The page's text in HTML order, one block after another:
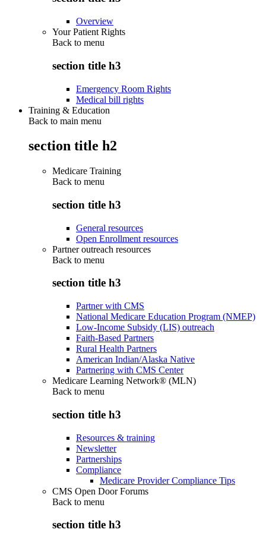
Overview
Your Patient Rights
Back to menu
section title h3
Emergency Room Rights
Medical bill rights
Training & Education
Back to main menu
section title h2
Medicare Training
Back to menu
section title h3
General resources
Open Enrollment resources
Partner outreach resources
Back to menu
section title h3
Partner with CMS
National Medicare Education Program (NMEP)
Low-Income Subsidy (LIS) outreach
Faith-Based Partners
Rural Health Partners
American Indian/Alaska Native
Partnering with CMS Center
Medicare Learning Network® (MLN)
Back to menu
section title h3
Resources & training
Newsletter
Partnerships
Compliance
Medicare Provider Compliance Tips
CMS Open Door Forums
Back to menu
section title h3